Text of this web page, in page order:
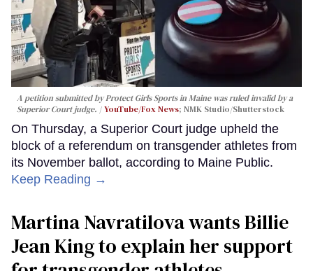
A petition submitted by Protect Girls Sports in Maine was ruled invalid by a
Superior Court judge.
YouTube/Fox News; NMK Studio/Shutterstock
On Thursday, a Superior Court judge upheld the
block of a referendum on transgender athletes from
its November ballot, according to Maine Public.
Keep Reading →
Martina Navratilova wants Billie
Jean King to explain her support